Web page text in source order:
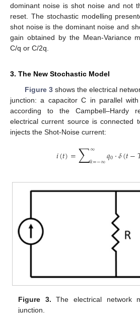
dominant noise is shot noise and not
reset. The stochastic modelling
shot noise is the dominant noise and
gain obtained by the Mean-Variance
C/q or C/2q.
3. The New Stochastic Model
Figure 3shows the electrical
junction: a capacitor C in parallel
according to the Campbell–Hardy
electrical current source is connected
injects the Shot-Noise current:
𝑖(𝑡)=∑∞
𝑘=−∞𝑞0·𝛿(𝑡−
Figure 3. The electrical network
junction.